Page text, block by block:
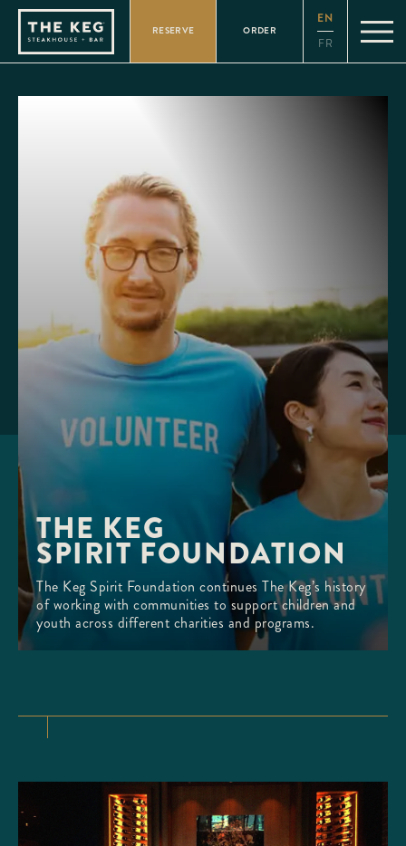
Please
note:
website
includes
accessibility
RESERVE ORDER
EN
FR
THE KEG
SPIRIT FOUNDATION
The Keg Spirit Foundation continues The Keg’s history
of working with communities to support children and
youth across different charities and programs.